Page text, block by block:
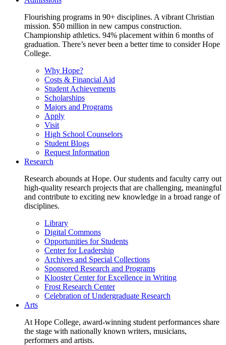
Flourishing programs in 90+ disciplines. A vibrant Christian
mission. $50 million in new campus construction.
Championship athletics. 94% placement within 6 months of
graduation. There’s never been a better time to consider Hope
College.
Why Hope?
Costs & Financial Aid
Student Achievements
Scholarships
Majors and Programs
Apply
Visit
High School Counselors
Student Blogs
Request Information
Research
Research abounds at Hope. Our students and faculty carry out
high-quality research projects that are challenging, meaningful
and contribute to exciting new knowledge in a broad range of
disciplines.
Library
Digital Commons
Opportunities for Students
Center for Leadership
Archives and Special Collections
Sponsored Research and Programs
Klooster Center for Excellence in Writing
Frost Research Center
Celebration of Undergraduate Research
Arts
At Hope College, award-winning student performances share
the stage with nationally known writers, musicians,
performers and artists.